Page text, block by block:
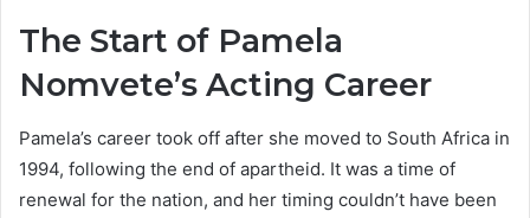
The Start of Pamela
Nomvete’s Acting Career
Pamela’s career took off after she moved to South Africa in
1994, following the end of apartheid. It was a time of
renewal for the nation, and her timing couldn’t have been